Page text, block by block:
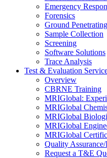
Emergency
Forensics
Ground
Sample Collection
Screening
Software Solutions
Trace Analysis
Test & Evaluation
Overview
CBRNE Training
MRIGlobal:
MRIGlobal
MRIGlobal
MRIGlobal
MRIGlobal
Quality
Request a T&E